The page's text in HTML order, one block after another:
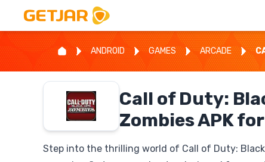
ANDROID GAMES ARCADE
Call of Duty:
Zombies APK
Step into the thrilling world of Call of Duty: Black